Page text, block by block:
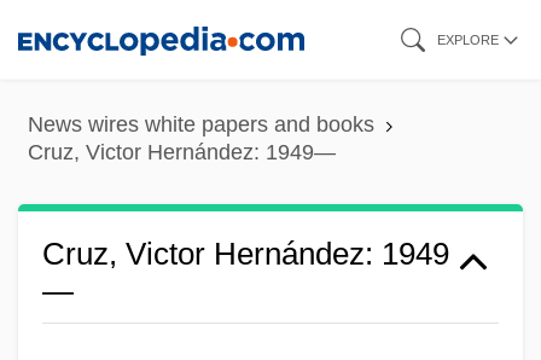
content
EXPLORE
News wires white papers and books
Cruz, Victor Hernández: 1949—
Cruz, Victor Hernández: 1949
—